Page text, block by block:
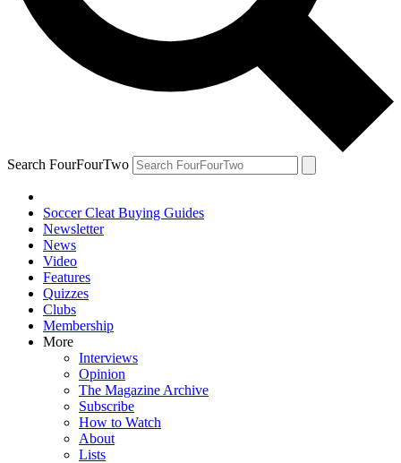
Search FourFourTwo
Soccer Cleat Buying Guides
Newsletter
News
Video
Features
Quizzes
Clubs
Membership
More
Interviews
Opinion
The Magazine Archive
Subscribe
How to Watch
About
Lists